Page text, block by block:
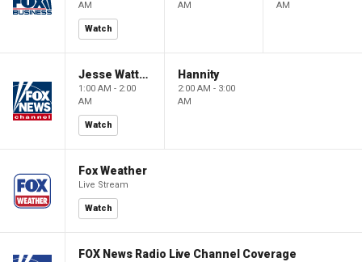
AM
Watch
AM
AM
Jesse Watters Primetime
1:00 AM - 2:00
AM
Watch
Hannity
2:00 AM - 3:00
AM
Fox Weather
Live Stream
Watch
FOX News Radio Live Channel Coverage